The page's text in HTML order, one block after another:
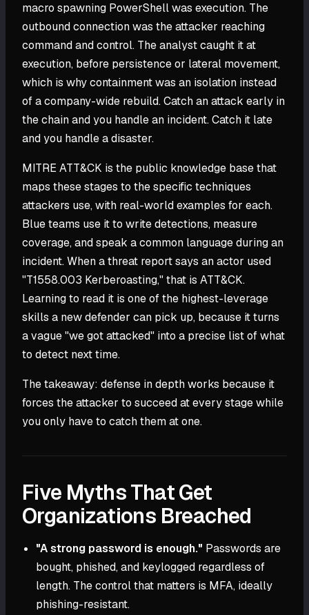
macro spawning PowerShell was execution. The
outbound connection was the attacker reaching
command and control. The analyst caught it at
execution, before persistence or lateral movement,
which is why containment was an isolation instead
of a company-wide rebuild. Catch an attack early in
the chain and you handle an incident. Catch it late
and you handle a disaster.
MITRE ATT&CK is the public knowledge base that
maps these stages to the specific techniques
attackers use, with real-world examples for each.
Blue teams use it to write detections, measure
coverage, and speak a common language during an
incident. When a threat report says an actor used
"T1558.003 Kerberoasting," that is ATT&CK.
Learning to read it is one of the highest-leverage
skills a new defender can pick up, because it turns
a vague "we got attacked" into a precise list of what
to detect next time.
The takeaway: defense in depth works because it
forces the attacker to succeed at every stage while
you only have to catch them at one.
Five Myths That Get
Organizations Breached
"A strong password is enough." Passwords are
bought, phished, and keylogged regardless of
length. The control that matters is MFA, ideally
phishing-resistant.